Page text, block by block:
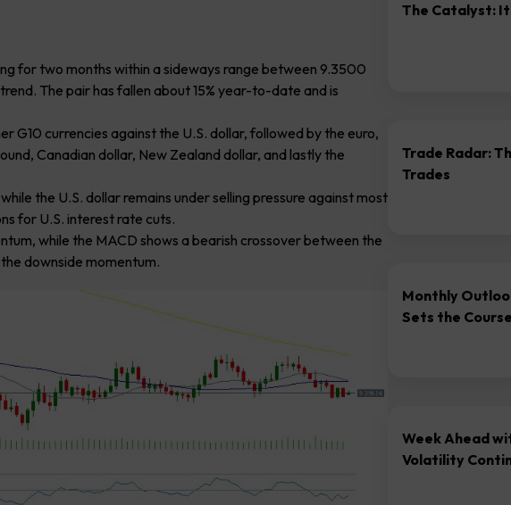
for two months within a sideways range between 9.3500
The pair has fallen about 15% year-to-date and is
G10 currencies against the U.S. dollar, followed by the euro,
Canadian dollar, New Zealand dollar, and lastly the
the U.S. dollar remains under selling pressure against most
for U.S. interest rate cuts.
while the MACD shows a bearish crossover between the
downside momentum.
The Catalyst:
Trade Radar:
Trades
Monthly
Sets the Course
Week Ahead
Volatility